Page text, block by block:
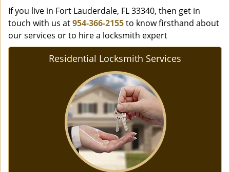
If you live in Fort Lauderdale, FL 33340, then get in
touch with us at954-366-2155to know firsthand about
our services or to hire a locksmith expert
Residential Locksmith Services